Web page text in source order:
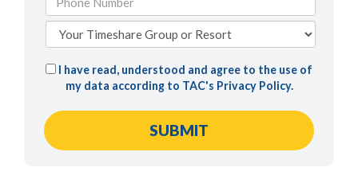
I have read, understood and agree to the use of
my data according to TAC's Privacy Policy.